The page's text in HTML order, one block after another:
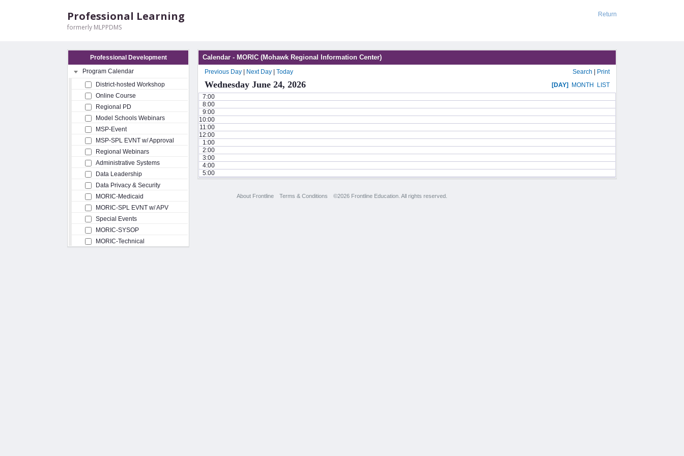
Return
Professional Learning
formerly MLPPDMS
Professional Development
Program Calendar
District-hosted Workshop
Online Course
Regional PD
Model Schools Webinars
MSP-Event
MSP-SPL EVNT w/ Approval
Regional Webinars
Administrative Systems
Data Leadership
Data Privacy & Security
MORIC-Medicaid
MORIC-SPL EVNT w/ APV
Special Events
MORIC-SYSOP
MORIC-Technical
Calendar - MORIC (Mohawk Regional Information Center)
Previous Day Next Day Today Search Print
Wednesday June 24, 2026 [DAY] MONTH
LIST
7:00
8:00
9:00
10:00
11:00
12:00
1:00
2:00
3:00
4:00
5:00
About Frontline Terms & Conditions ©2026 Frontline Education. All rights reserved.